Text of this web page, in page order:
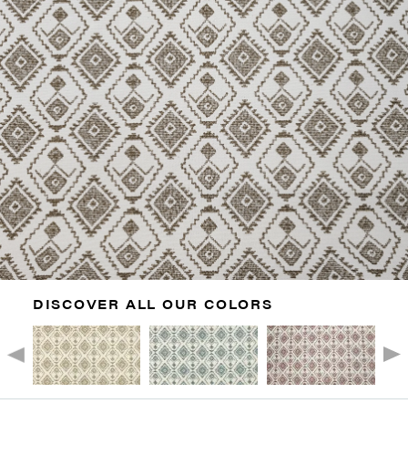
DISCOVER ALL OUR COLORS